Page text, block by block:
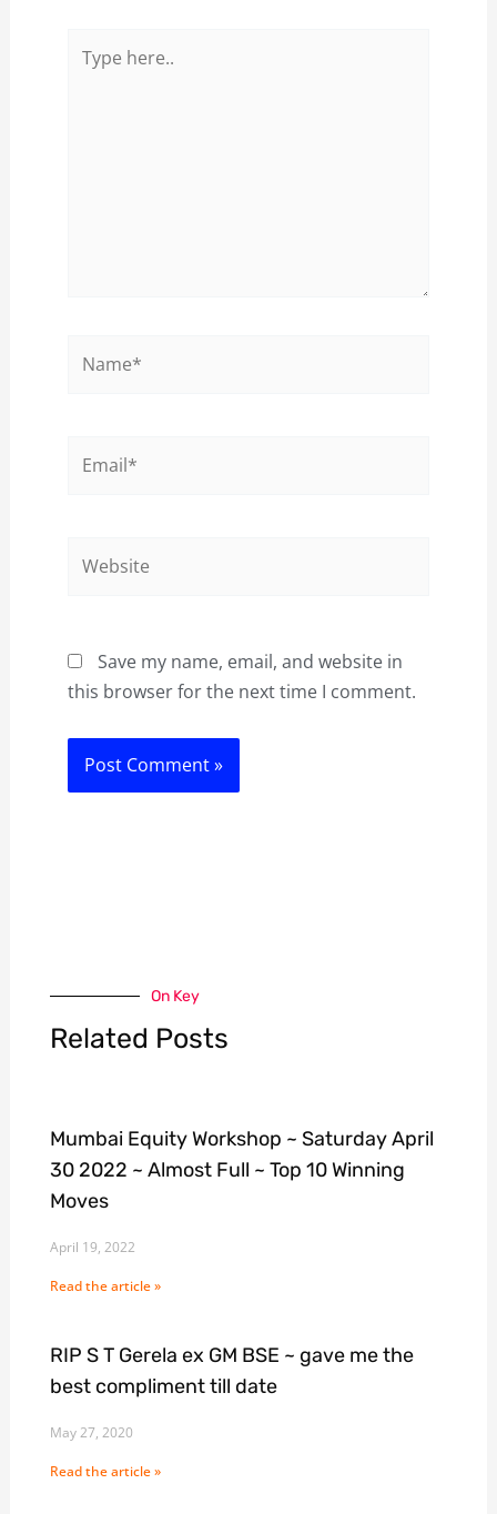
here..
Save my name, email, and website in
this browser for the next time I comment.
On Key
Related Posts
Mumbai Equity Workshop ~ Saturday April
30 2022 ~ Almost Full ~ Top 10 Winning
Moves
April 19, 2022
Read the article »
RIP S T Gerela ex GM BSE ~ gave me the
best compliment till date
May 27, 2020
Read the article »